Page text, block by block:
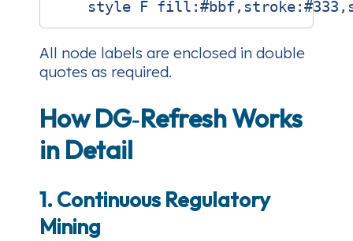
All node labels are enclosed in double
quotes as required.
How DG‑Refresh Works
in Detail
1. Continuous Regulatory
Mining